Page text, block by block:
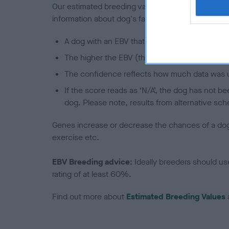
Our estimated breeding values (EBVs) predict
information about dog's family with data from the
A dog with an EBV that is a minus number
The higher the EBV (the further towards the
The confidence reflects how much data was
If the score reads as ‘N/A’, the dog has not
dog. Please note, results from alternative
Genes increase or decrease the chances of a
exercise etc.
EBV Breeding advice: Ideally breeders should
rating of at least 60%.
Find out more about Estimated Breeding Values